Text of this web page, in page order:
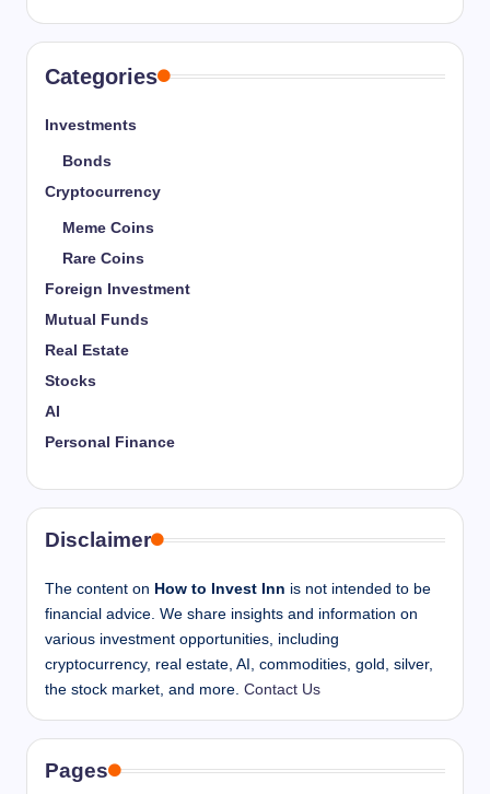
Categories
Investments
Bonds
Cryptocurrency
Meme Coins
Rare Coins
Foreign Investment
Mutual Funds
Real Estate
Stocks
AI
Personal Finance
Disclaimer
The content on How to Invest Inn is not intended to be
financial advice. We share insights and information on
various investment opportunities, including
cryptocurrency, real estate, AI, commodities, gold, silver,
the stock market, and more. Contact Us
Pages